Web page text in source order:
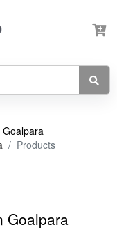
Products
Goalpara